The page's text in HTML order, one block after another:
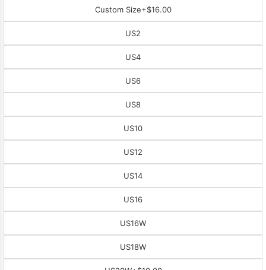
Custom Size+$16.00
US2
US4
US6
US8
US10
US12
US14
US16
US16W
US18W